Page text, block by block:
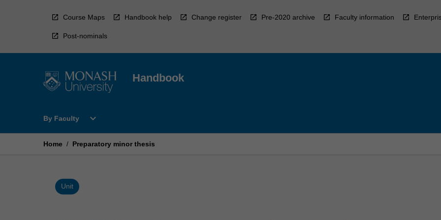
Course Maps Handbook help Change register Pre-2020 archive Faculty information
Post-nominals
Handbook
By Faculty
Open
Faculty
expand_more
Home / Preparatory minor thesis
Unit